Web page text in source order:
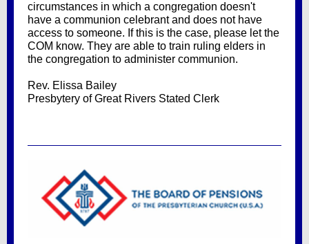
circumstances in which a congregation doesn't
have a communion celebrant and does not have
access to someone. If this is the case, please let the
COM know. They are able to train ruling elders in
the congregation to administer communion.
Rev. Elissa Bailey
Presbytery of Great Rivers Stated Clerk